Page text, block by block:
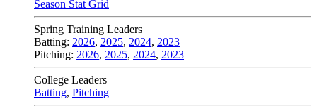
Season Stat Grid
Spring Training Leaders
Batting: 2026, 2025, 2024, 2023
Pitching: 2026, 2025, 2024, 2023
College Leaders
Batting, Pitching